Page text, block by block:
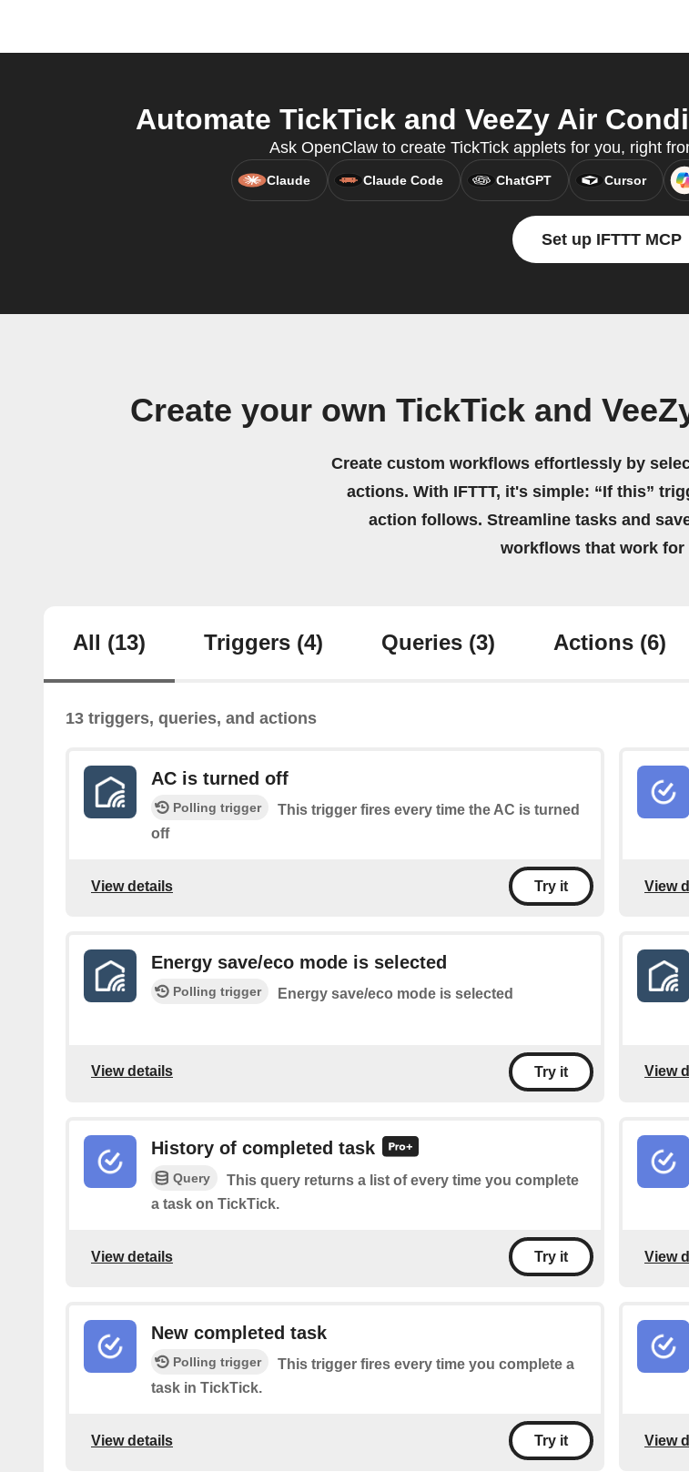
Automate TickTick and VeeZy Air
Ask OpenClaw to create TickTick applets for you, right
Claude Claude Code ChatGPT Cursor
Set up IFTTT MCP
Create your own TickTick and
Create custom workflows effortlessly by
actions. With IFTTT, it's simple: “If this”
action follows. Streamline tasks and
workflows that work for
All (13) Triggers (4) Queries (3) Actions (6)
13 triggers, queries, and actions
AC is turned off
Polling trigger
This trigger fires every time the AC is turned
off
View details Try it View
Energy save/eco mode is selected
Polling trigger Energy save/eco mode is selected
View details Try it View
History of completed task
Query
This query returns a list of every time you complete
a task on TickTick.
View details Try it View
New completed task
Polling trigger
This trigger fires every time you complete a
task in TickTick.
View details Try it View